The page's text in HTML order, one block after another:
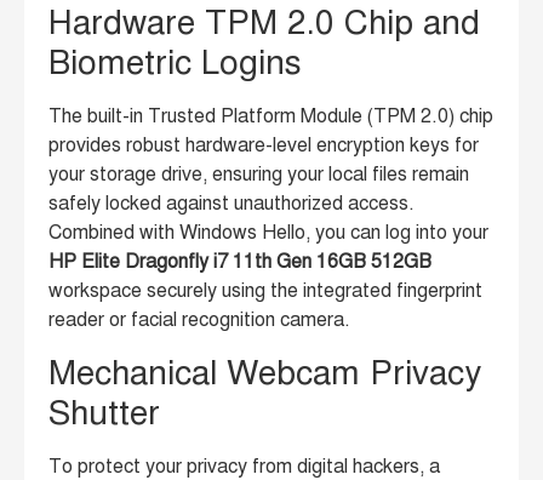
Hardware TPM 2.0 Chip and
Biometric Logins
The built-in Trusted Platform Module (TPM 2.0) chip
provides robust hardware-level encryption keys for
your storage drive, ensuring your local files remain
safely locked against unauthorized access.
Combined with Windows Hello, you can log into your
HP Elite Dragonfly i7 11th Gen 16GB 512GB
workspace securely using the integrated fingerprint
reader or facial recognition camera.
Mechanical Webcam Privacy
Shutter
To protect your privacy from digital hackers, a